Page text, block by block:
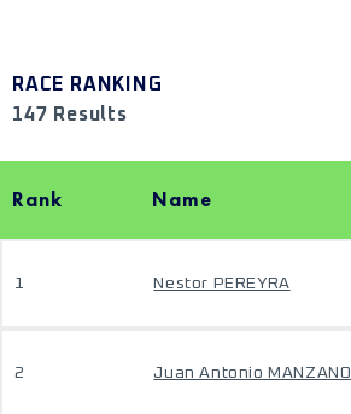
RACE RANKING
147 Results
Rank Name
1 Nestor PEREYRA
2 Juan Antonio MANZANO